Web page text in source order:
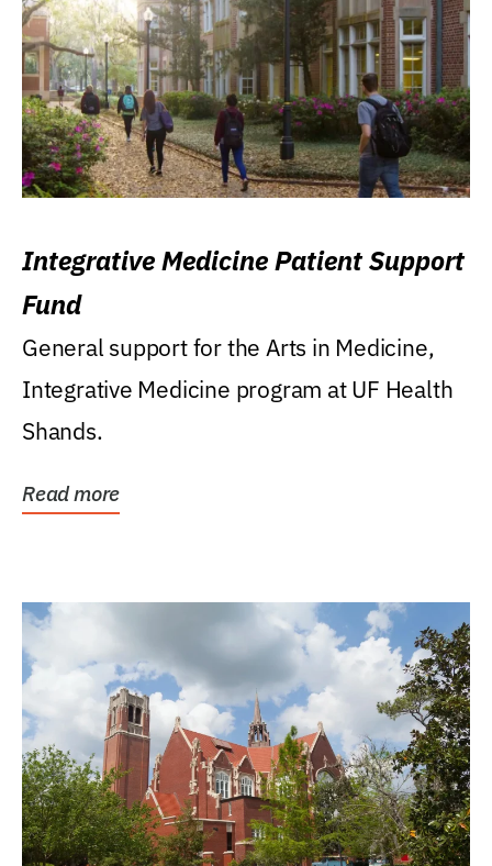
Integrative Medicine Patient Support
Fund
General support for the Arts in Medicine,
Integrative Medicine program at UF Health
Shands.
Read more